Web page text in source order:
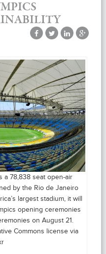
a 78,838 seat open-air
by the Rio de Janeiro
largest stadium, it will
opening ceremonies
on August 21.
Commons license via